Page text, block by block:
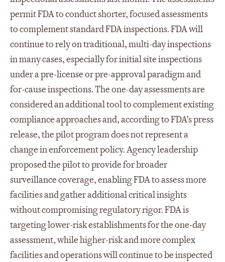
permit FDA to conduct shorter, focused assessments
to complement standard FDA inspections. FDA will
continue to rely on traditional, multi-day inspections
in many cases, especially for initial site inspections
under a pre-license or pre-approval paradigm and
for-cause inspections. The one-day assessments are
considered an additional tool to complement existing
compliance approaches and, according to FDA’s press
release, the pilot program does not represent a
change in enforcement policy. Agency leadership
proposed the pilot to provide for broader
surveillance coverage, enabling FDA to assess more
facilities and gather additional critical insights
without compromising regulatory rigor. FDA is
targeting lower-risk establishments for the one-day
assessment, while higher-risk and more complex
facilities and operations will continue to be inspected